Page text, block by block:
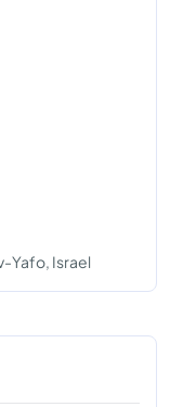
Yafo, Israel